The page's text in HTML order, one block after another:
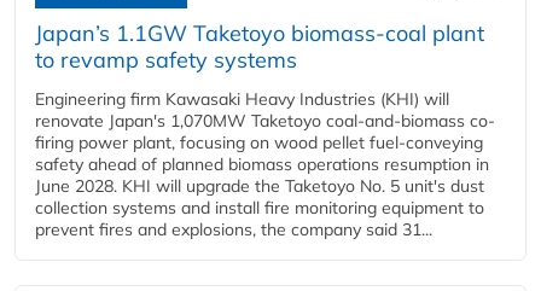
Japan’s 1.1GW Taketoyo biomass-coal plant
to revamp safety systems
Engineering firm Kawasaki Heavy Industries (KHI) will
renovate Japan's 1,070MW Taketoyo coal-and-biomass co-
firing power plant, focusing on wood pellet fuel-conveying
safety ahead of planned biomass operations resumption in
June 2028. KHI will upgrade the Taketoyo No. 5 unit's dust
collection systems and install fire monitoring equipment to
prevent fires and explosions, the company said 31...